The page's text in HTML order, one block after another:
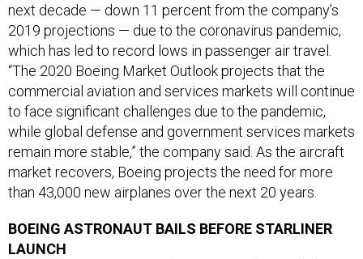
next decade — down 11 percent from the company’s
2019 projections — due to the coronavirus pandemic,
which has led to record lows in passenger air travel.
“The 2020 Boeing Market Outlook projects that the
commercial aviation and services markets will continue
to face significant challenges due to the pandemic,
while global defense and government services markets
remain more stable,” the company said. As the aircraft
market recovers, Boeing projects the need for more
than 43,000 new airplanes over the next 20 years.
BOEING ASTRONAUT BAILS BEFORE STARLINER
LAUNCH